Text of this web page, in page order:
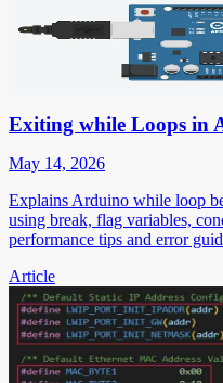
Exiting while Loops in
May 14, 2026
Explains Arduino while loop
using break, flag variables,
performance tips and error
Article